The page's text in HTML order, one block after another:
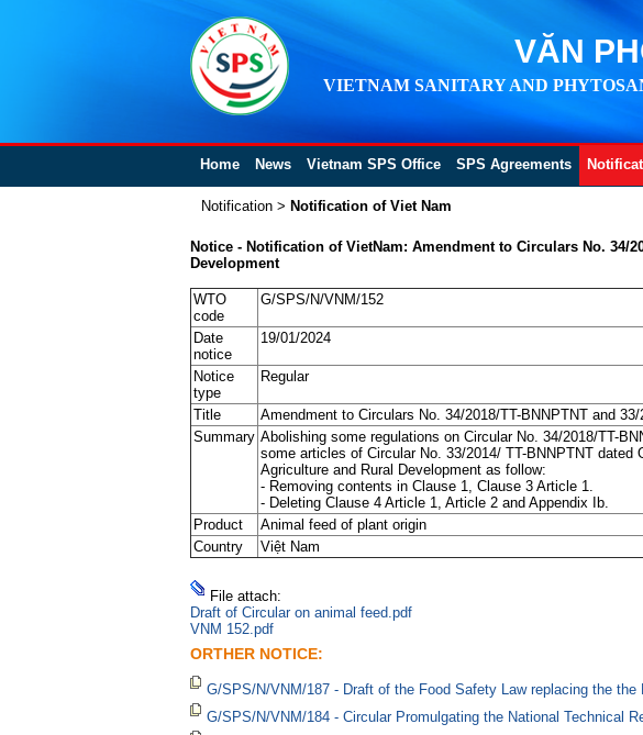
VĂN
VIETNAM SANITARY AND
Home News Vietnam SPS Office SPS Agreements
Notification> Notification of Viet Nam
Notice - Notification of VietNam: Amendment to Circulars No. 34/
Development
WTO
code
G/SPS/N/VNM/152
Date
notice
19/01/2024
Notice
type
Regular
Title
Amendment to Circulars No. 34/2018/TT-BNNPTNT and
Summary Abolishing some regulations on Circular No. 34/2018/TT-
some articles of Circular No. 33/2014/ TT-BNNPTNT
Agriculture and Rural Development as follow:
- Removing contents in Clause 1, Clause 3 Article 1.
- Deleting Clause 4 Article 1, Article 2 and Appendix Ib.
Product
Animal feed of plant origin
Country
Việt Nam
File attach:
Draft of Circular on animal feed.pdf
VNM 152.pdf
ORTHER NOTICE:
G/SPS/N/VNM/187 - Draft of the Food Safety Law replacing the the
G/SPS/N/VNM/184 - Circular Promulgating the National Technical